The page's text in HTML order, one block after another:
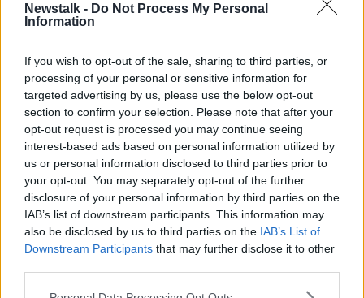
Newstalk - Do Not Process My Personal
Information
If you wish to opt-out of the sale, sharing to third parties, or
processing of your personal or sensitive information for
targeted advertising by us, please use the below opt-out
section to confirm your selection. Please note that after your
opt-out request is processed you may continue seeing
interest-based ads based on personal information utilized by
us or personal information disclosed to third parties prior to
your opt-out. You may separately opt-out of the further
disclosure of your personal information by third parties on the
IAB’s list of downstream participants. This information may
also be disclosed by us to third parties on the IAB’s List of
Downstream Participants that may further disclose it to other
Industry Review: Couples in
Business
DOWN TO BUSINESS
13 FEB 2021